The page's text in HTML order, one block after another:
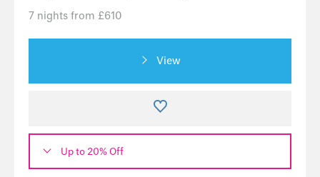
7 nights from £610
View
Up to 20% Off